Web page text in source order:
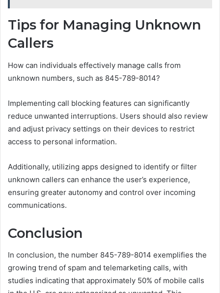
Tips for Managing Unknown
Callers
How can individuals effectively manage calls from
unknown numbers, such as 845-789-8014?
Implementing call blocking features can significantly
reduce unwanted interruptions. Users should also review
and adjust privacy settings on their devices to restrict
access to personal information.
Additionally, utilizing apps designed to identify or filter
unknown callers can enhance the user’s experience,
ensuring greater autonomy and control over incoming
communications.
Conclusion
In conclusion, the number 845-789-8014 exemplifies the
growing trend of spam and telemarketing calls, with
studies indicating that approximately 50% of mobile calls